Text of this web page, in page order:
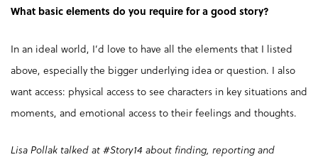
What basic elements do you require for a good story?
In an ideal world, I’d love to have all the elements that I listed
above, especially the bigger underlying idea or question. I also
want access: physical access to see characters in key situations and
moments, and emotional access to their feelings and thoughts.
Lisa Pollak talked at #Story14 about finding, reporting and